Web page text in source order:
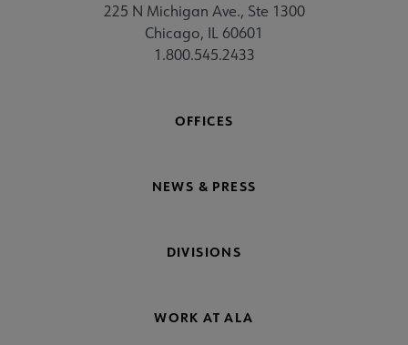
225 N Michigan Ave., Ste 1300
Chicago, IL 60601
1.800.545.2433
OFFICES
NEWS & PRESS
DIVISIONS
WORK AT ALA